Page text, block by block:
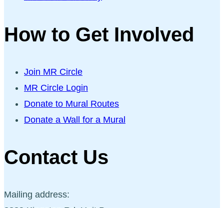
How to Get Involved
Join MR Circle
MR Circle Login
Donate to Mural Routes
Donate a Wall for a Mural
Contact Us
Mailing address: